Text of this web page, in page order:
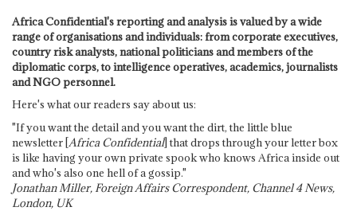
Africa Confidential's reporting and analysis is valued by a wide
range of organisations and individuals: from corporate executives,
country risk analysts, national politicians and members of the
diplomatic corps, to intelligence operatives, academics, journalists
and NGO personnel.
Here's what our readers say about us:
"If you want the detail and you want the dirt, the little blue
newsletter [Africa Confidential] that drops through your letter box
is like having your own private spook who knows Africa inside out
and who's also one hell of a gossip."
Jonathan Miller, Foreign Affairs Correspondent, Channel 4 News,
London, UK